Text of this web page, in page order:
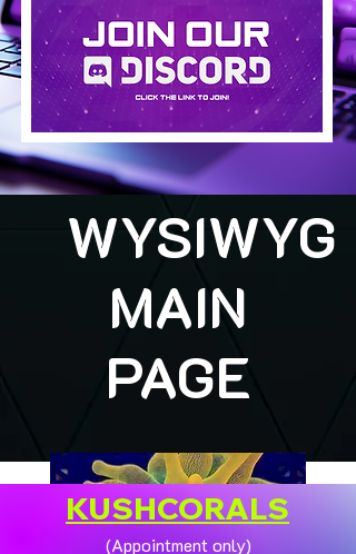
WYSIWYG
MAIN
PAGE
KUSHCORALS
(Appointment only)